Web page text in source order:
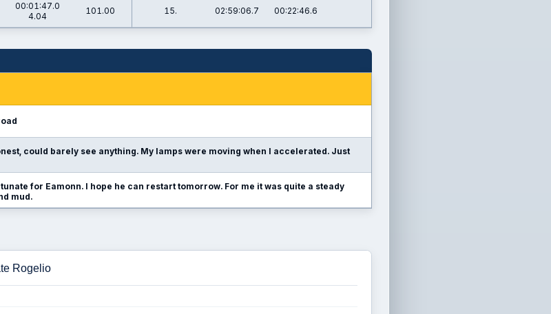
00:01:47.0
4.04
101.00 15. 02:59:06.7 00:22:46.6
could barely see anything. My lamps were moving when I accelerated. Just
for Eamonn. I hope he can restart tomorrow. For me it was quite a steady
mud.
Rogelio